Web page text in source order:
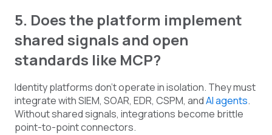
5. Does the platform implement
shared signals and open
standards like MCP?
Identity platforms don't operate in isolation. They must
integrate with SIEM, SOAR, EDR, CSPM, andAI agents.
Without shared signals, integrations become brittle
point-to-point connectors.